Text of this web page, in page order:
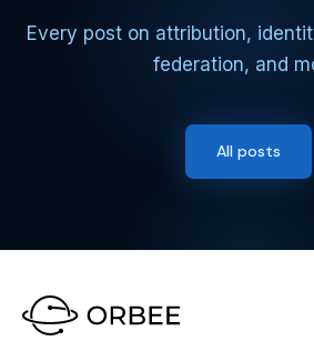
Every post on attribution,
federation, and
All posts